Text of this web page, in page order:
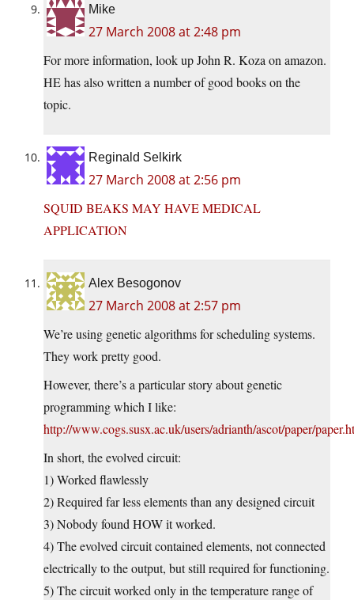
Mike
27 March 2008 at 2:48 pm
For more information, look up John R. Koza on amazon.
HE has also written a number of good books on the
topic.
Reginald Selkirk
27 March 2008 at 2:56 pm
SQUID BEAKS MAY HAVE MEDICAL
APPLICATION
Alex Besogonov
27 March 2008 at 2:57 pm
We’re using genetic algorithms for scheduling systems.
They work pretty good.
However, there’s a particular story about genetic
programming which I like:
http://www.cogs.susx.ac.uk/users/adrianth/ascot/paper/
In short, the evolved circuit:
1) Worked flawlessly
2) Required far less elements than any designed circuit
3) Nobody found HOW it worked.
4) The evolved circuit contained elements, not connected
electrically to the output, but still required for functioning.
5) The circuit worked only in the temperature range of